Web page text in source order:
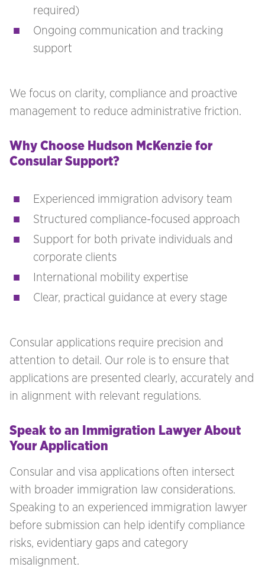
required)
Ongoing communication and tracking
support
We focus on clarity, compliance and proactive
management to reduce administrative friction.
Why Choose Hudson McKenzie for
Consular Support?
Experienced immigration advisory team
Structured compliance-focused approach
Support for both private individuals and
corporate clients
International mobility expertise
Clear, practical guidance at every stage
Consular applications require precision and
attention to detail. Our role is to ensure that
applications are presented clearly, accurately and
in alignment with relevant regulations.
Speak to an Immigration Lawyer About
Your Application
Consular and visa applications often intersect
with broader immigration law considerations.
Speaking to an experienced immigration lawyer
before submission can help identify compliance
risks, evidentiary gaps and category
misalignment.